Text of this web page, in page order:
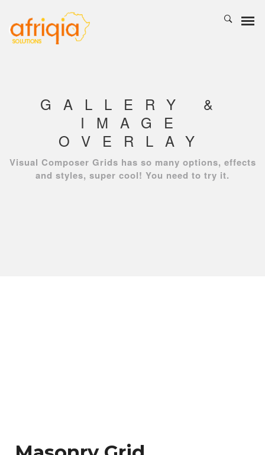
GALLERY &
IMAGE
OVERLAY
Visual Composer Grids has so many options, effects
and styles, super cool! You need to try it.